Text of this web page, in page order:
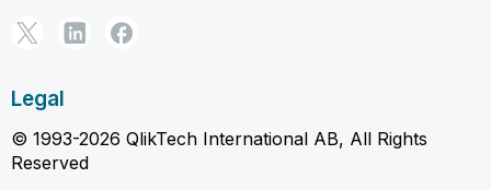
Legal
© 1993-2026 QlikTech International AB, All Rights
Reserved